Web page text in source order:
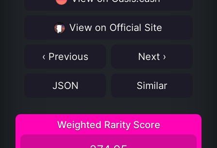
View on Official Site
‹ Previous Next ›
JSON Similar
Weighted Rarity Score